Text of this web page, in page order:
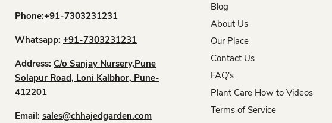
Phone:+91-7303231231
Whatsapp: +91-7303231231
Address: C/o Sanjay Nursery,Pune
Solapur Road, Loni Kalbhor, Pune-
412201
Email: sales@chhajedgarden.com
Blog
About Us
Our Place
Contact Us
FAQ's
Plant Care How to Videos
Terms of Service